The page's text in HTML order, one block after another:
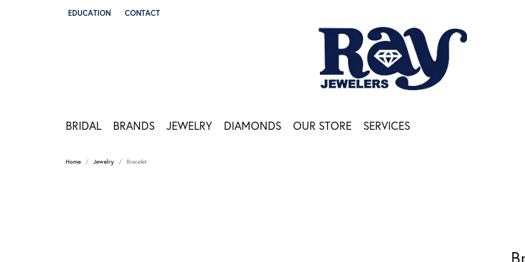
EDUCATION
TOGGLE JEWELRY EDUCATION MENU
CONTACT
BRIDAL BRANDS JEWELRY DIAMONDS OUR STORE SERVICES
Home Jewelry Bracelet